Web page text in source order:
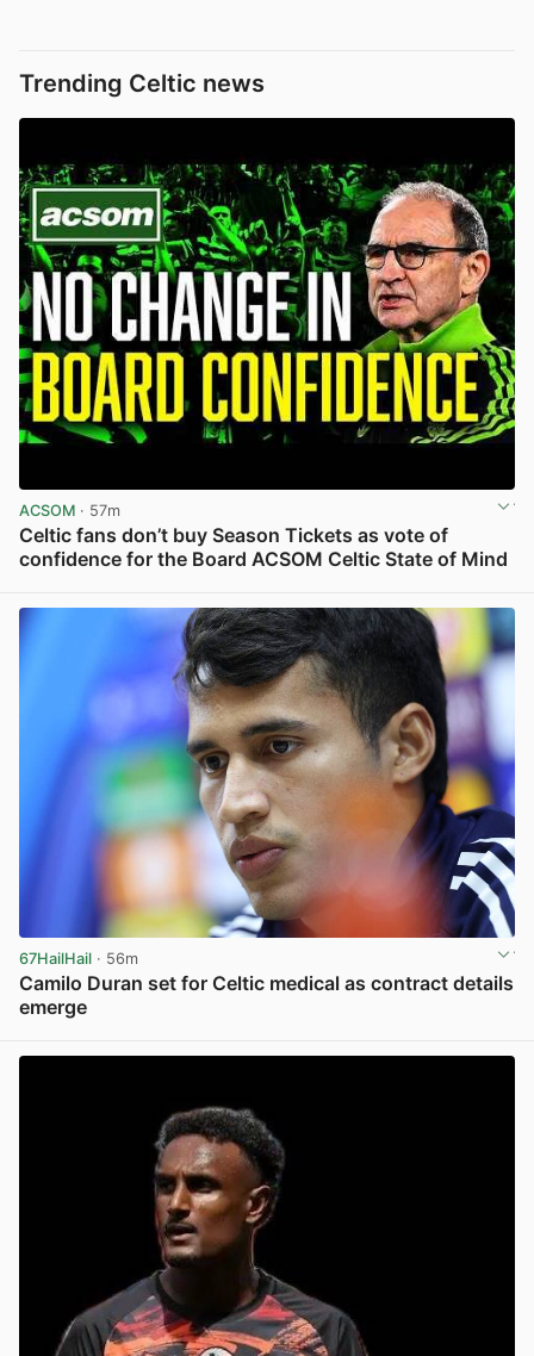
Trending Celtic news
ACSOM · 57m
Celtic fans don’t buy Season Tickets as vote of
confidence for the Board ACSOM Celtic State of Mind
67HailHail · 56m
Camilo Duran set for Celtic medical as contract details
emerge